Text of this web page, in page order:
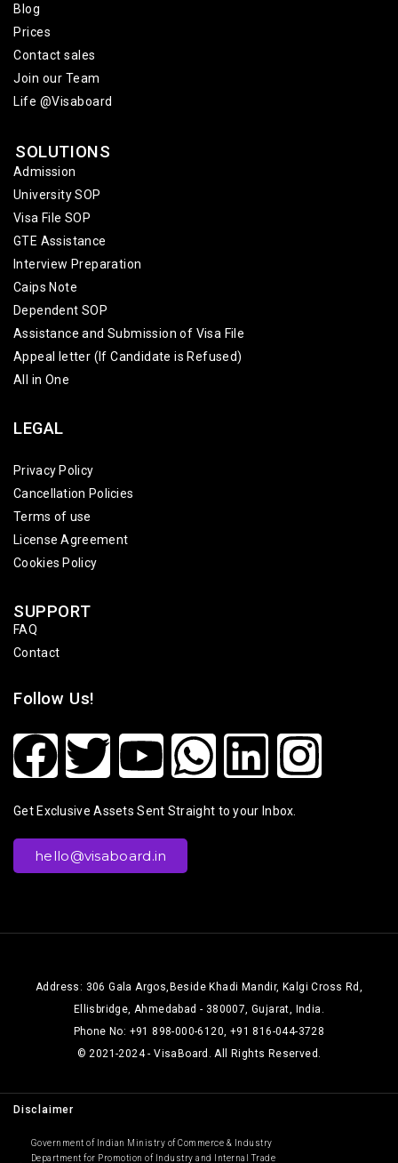
Blog
Prices
Contact sales
Join our Team
Life @Visaboard
SOLUTIONS
Admission
University SOP
Visa File SOP
GTE Assistance
Interview Preparation
Caips Note
Dependent SOP
Assistance and Submission of Visa File
Appeal letter (If Candidate is Refused)
All in One
LEGAL
Privacy Policy
Cancellation Policies
Terms of use
License Agreement
Cookies Policy
SUPPORT
FAQ
Contact
Follow Us!
Get Exclusive Assets Sent Straight to your Inbox.
hello@visaboard.in
Address: 306 Gala Argos,Beside Khadi Mandir, Kalgi Cross Rd,
Ellisbridge, Ahmedabad - 380007, Gujarat, India.
Phone No: +91 898-000-6120, +91 816-044-3728
© 2021-2024 - VisaBoard. All Rights Reserved.
Disclaimer
Government of Indian Ministry of Commerce & Industry
Department for Promotion of Industry and Internal Trade